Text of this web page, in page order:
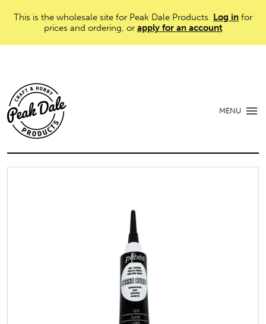
This is the wholesale site for Peak Dale Products. Log in for
prices and ordering, or apply for an account
MENU